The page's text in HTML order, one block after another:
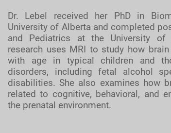
Dr. Lebel received her PhD in
University of Alberta and completed
and Pediatrics at the University of
research uses MRI to study how
with age in typical children and
disorders, including fetal alcohol
disabilities. She also examines how
related to cognitive, behavioral, and
the prenatal environment.